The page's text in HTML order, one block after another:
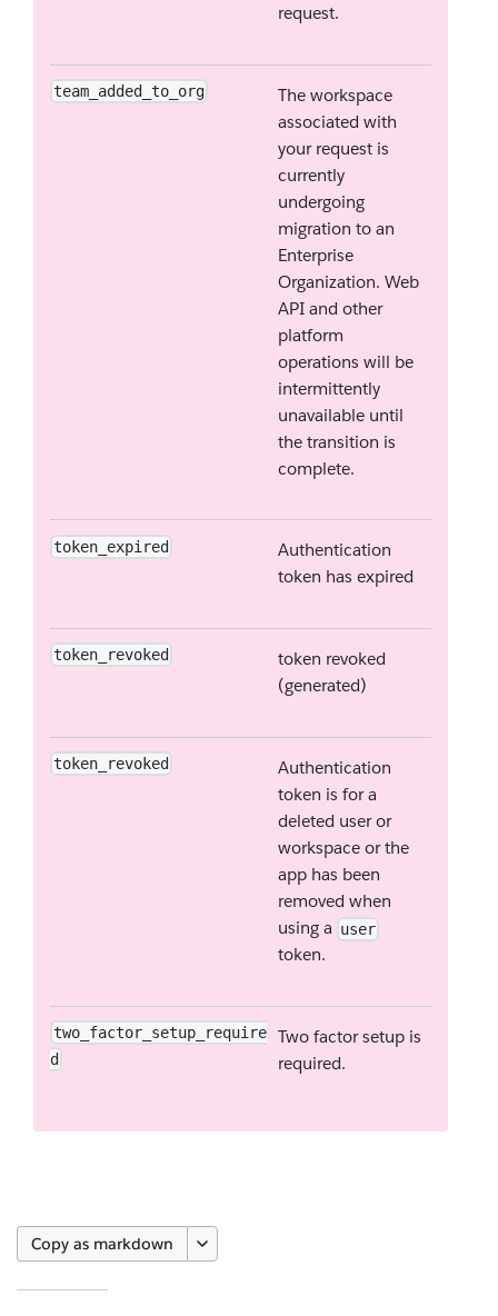
request.
team_added_to_org
The workspace
associated with
your request is
currently
undergoing
migration to an
Enterprise
Organization. Web
API and other
platform
operations will be
intermittently
unavailable until
the transition is
complete.
token_expired
Authentication
token has expired
token_revoked
token revoked
(generated)
token_revoked
Authentication
token is for a
deleted user or
workspace or the
app has been
removed when
using a user
token.
two_factor_setup_require
d
Two factor setup is
required.
Copy as markdown